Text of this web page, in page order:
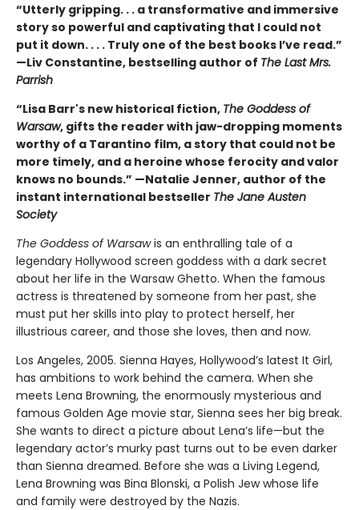
“Utterly gripping. . . a transformative and immersive
story so powerful and captivating that I could not
put it down. . . . Truly one of the best books I’ve read.”
—Liv Constantine, bestselling author of The Last Mrs.
Parrish
“Lisa Barr's new historical fiction, The Goddess of
Warsaw, gifts the reader with jaw-dropping moments
worthy of a Tarantino film, a story that could not be
more timely, and a heroine whose ferocity and valor
knows no bounds.” —Natalie Jenner, author of the
instant international bestseller The Jane Austen
Society
The Goddess of Warsawis an enthralling tale of a
legendary Hollywood screen goddess with a dark secret
about her life in the Warsaw Ghetto. When the famous
actress is threatened by someone from her past, she
must put her skills into play to protect herself, her
illustrious career, and those she loves, then and now.
Los Angeles, 2005. Sienna Hayes, Hollywood’s latest It Girl,
has ambitions to work behind the camera. When she
meets Lena Browning, the enormously mysterious and
famous Golden Age movie star, Sienna sees her big break.
She wants to direct a picture about Lena’s life—but the
legendary actor’s murky past turns out to be even darker
than Sienna dreamed. Before she was a Living Legend,
Lena Browning was Bina Blonski, a Polish Jew whose life
and family were destroyed by the Nazis.